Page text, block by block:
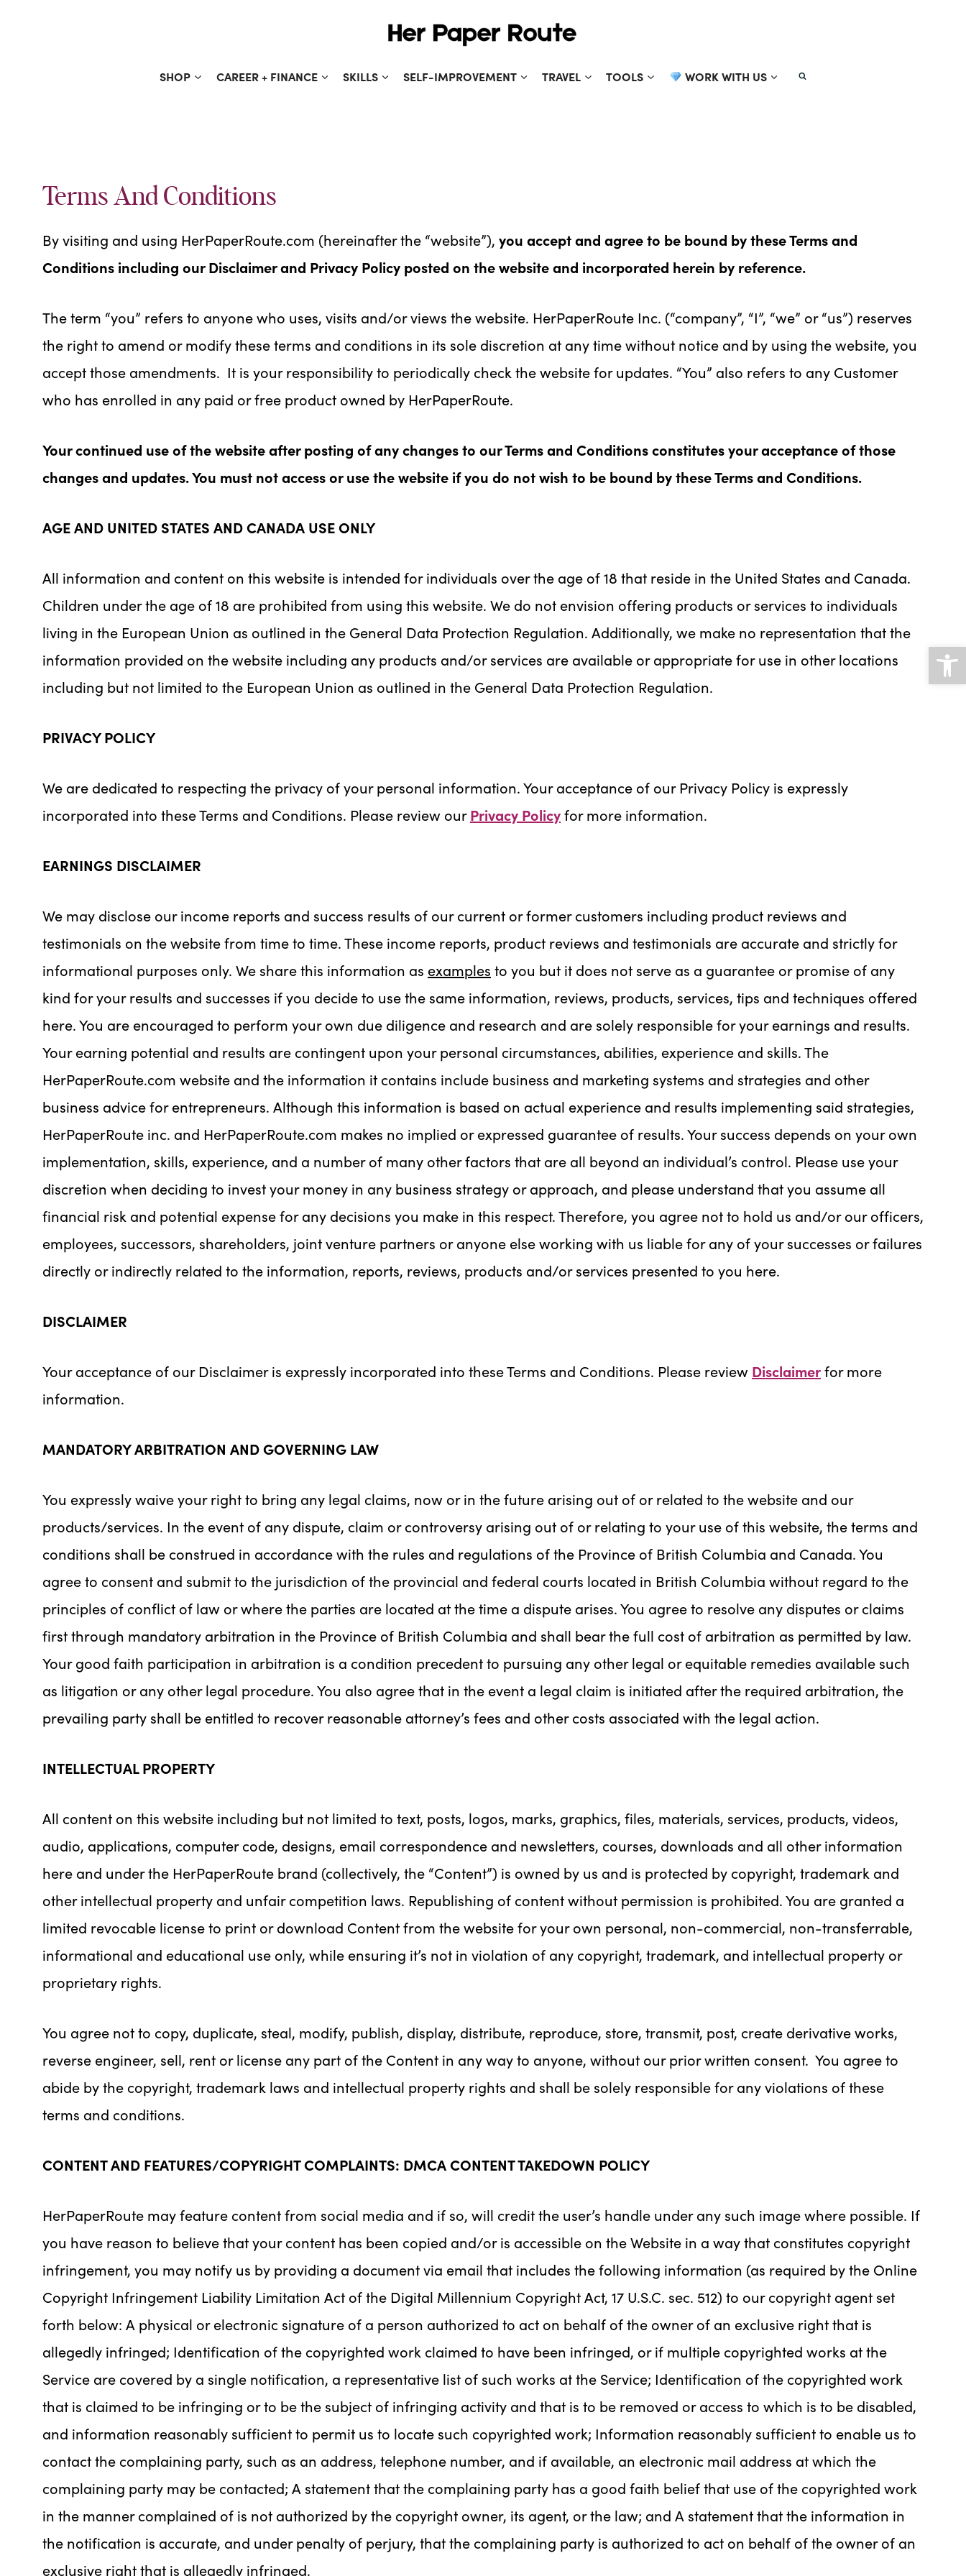
SHOP CAREER + FINANCE SKILLS SELF-IMPROVEMENT TRAVEL TOOLS WORK WITH US
Terms And Conditions
By visiting and using HerPaperRoute.com (hereinafter the “website”), you accept and agree to be bound by these Terms and
Conditions including our Disclaimer and Privacy Policy posted on the website and incorporated herein by reference.
The term “you” refers to anyone who uses, visits and/or views the website. HerPaperRoute Inc. (“company”, “I”, “we” or “us”) reserves
the right to amend or modify these terms and conditions in its sole discretion at any time without notice and by using the website, you
accept those amendments. It is your responsibility to periodically check the website for updates. “You” also refers to any Customer
who has enrolled in any paid or free product owned by HerPaperRoute.
Your continued use of the website after posting of any changes to our Terms and Conditions constitutes your acceptance of those
changes and updates. You must not access or use the website if you do not wish to be bound by these Terms and Conditions.
AGE AND UNITED STATES AND CANADA USE ONLY
All information and content on this website is intended for individuals over the age of 18 that reside in the United States and Canada.
Children under the age of 18 are prohibited from using this website. We do not envision offering products or services to individuals
living in the European Union as outlined in the General Data Protection Regulation. Additionally, we make no representation that the
information provided on the website including any products and/or services are available or appropriate for use in other locations
including but not limited to the European Union as outlined in the General Data Protection Regulation.
PRIVACY POLICY
We are dedicated to respecting the privacy of your personal information. Your acceptance of our Privacy Policy is expressly
incorporated into these Terms and Conditions. Please review ourPrivacy Policyfor more information.
EARNINGS DISCLAIMER
We may disclose our income reports and success results of our current or former customers including product reviews and
testimonials on the website from time to time. These income reports, product reviews and testimonials are accurate and strictly for
informational purposes only. We share this information as examples to you but it does not serve as a guarantee or promise of any
kind for your results and successes if you decide to use the same information, reviews, products, services, tips and techniques offered
here. You are encouraged to perform your own due diligence and research and are solely responsible for your earnings and results.
Your earning potential and results are contingent upon your personal circumstances, abilities, experience and skills. The
HerPaperRoute.com website and the information it contains include business and marketing systems and strategies and other
business advice for entrepreneurs. Although this information is based on actual experience and results implementing said strategies,
HerPaperRoute inc. and HerPaperRoute.com makes no implied or expressed guarantee of results. Your success depends on your own
implementation, skills, experience, and a number of many other factors that are all beyond an individual’s control. Please use your
discretion when deciding to invest your money in any business strategy or approach, and please understand that you assume all
financial risk and potential expense for any decisions you make in this respect. Therefore, you agree not to hold us and/or our officers,
employees, successors, shareholders, joint venture partners or anyone else working with us liable for any of your successes or failures
directly or indirectly related to the information, reports, reviews, products and/or services presented to you here.
DISCLAIMER
Your acceptance of our Disclaimer is expressly incorporated into these Terms and Conditions. Please review Disclaimerfor more
information.
MANDATORY ARBITRATION AND GOVERNING LAW
You expressly waive your right to bring any legal claims, now or in the future arising out of or related to the website and our
products/services. In the event of any dispute, claim or controversy arising out of or relating to your use of this website, the terms and
conditions shall be construed in accordance with the rules and regulations of the Province of British Columbia and Canada. You
agree to consent and submit to the jurisdiction of the provincial and federal courts located in British Columbia without regard to the
principles of conflict of law or where the parties are located at the time a dispute arises. You agree to resolve any disputes or claims
first through mandatory arbitration in the Province of British Columbia and shall bear the full cost of arbitration as permitted by law.
Your good faith participation in arbitration is a condition precedent to pursuing any other legal or equitable remedies available such
as litigation or any other legal procedure. You also agree that in the event a legal claim is initiated after the required arbitration, the
prevailing party shall be entitled to recover reasonable attorney’s fees and other costs associated with the legal action.
INTELLECTUAL PROPERTY
All content on this website including but not limited to text, posts, logos, marks, graphics, files, materials, services, products, videos,
audio, applications, computer code, designs, email correspondence and newsletters, courses, downloads and all other information
here and under the HerPaperRoute brand (collectively, the “Content”) is owned by us and is protected by copyright, trademark and
other intellectual property and unfair competition laws. Republishing of content without permission is prohibited. You are granted a
limited revocable license to print or download Content from the website for your own personal, non-commercial, non-transferrable,
informational and educational use only, while ensuring it’s not in violation of any copyright, trademark, and intellectual property or
proprietary rights.
You agree not to copy, duplicate, steal, modify, publish, display, distribute, reproduce, store, transmit, post, create derivative works,
reverse engineer, sell, rent or license any part of the Content in any way to anyone, without our prior written consent. You agree to
abide by the copyright, trademark laws and intellectual property rights and shall be solely responsible for any violations of these
terms and conditions.
CONTENT AND FEATURES/COPYRIGHT COMPLAINTS: DMCA CONTENT TAKEDOWN POLICY
HerPaperRoute may feature content from social media and if so, will credit the user’s handle under any such image where possible. If
you have reason to believe that your content has been copied and/or is accessible on the Website in a way that constitutes copyright
infringement, you may notify us by providing a document via email that includes the following information (as required by the Online
Copyright Infringement Liability Limitation Act of the Digital Millennium Copyright Act, 17 U.S.C. sec. 512) to our copyright agent set
forth below: A physical or electronic signature of a person authorized to act on behalf of the owner of an exclusive right that is
allegedly infringed; Identification of the copyrighted work claimed to have been infringed, or if multiple copyrighted works at the
Service are covered by a single notification, a representative list of such works at the Service; Identification of the copyrighted work
that is claimed to be infringing or to be the subject of infringing activity and that is to be removed or access to which is to be disabled,
and information reasonably sufficient to permit us to locate such copyrighted work; Information reasonably sufficient to enable us to
contact the complaining party, such as an address, telephone number, and if available, an electronic mail address at which the
complaining party may be contacted; A statement that the complaining party has a good faith belief that use of the copyrighted work
in the manner complained of is not authorized by the copyright owner, its agent, or the law; and A statement that the information in
the notification is accurate, and under penalty of perjury, that the complaining party is authorized to act on behalf of the owner of an
exclusive right that is allegedly infringed.